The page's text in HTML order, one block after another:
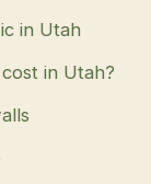
in Utah
in Utah?